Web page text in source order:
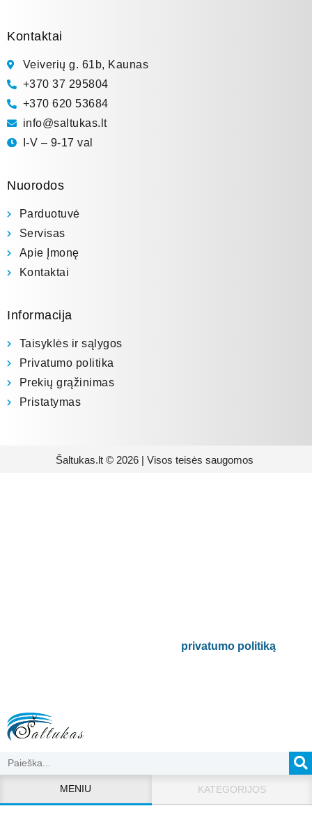
Kontaktai
Veiverių g. 61b, Kaunas
+370 37 295804
+370 620 53684
info@saltukas.lt
I-V – 9-17 val
Nuorodos
Parduotuvė
Servisas
Apie Įmonę
Kontaktai
Informacija
Taisyklės ir sąlygos
Privatumo politika
Prekių grąžinimas
Pristatymas
Šaltukas.lt © 2026 | Visos teisės saugomos
privatumo politiką.
MENIU KATEGORIJOS